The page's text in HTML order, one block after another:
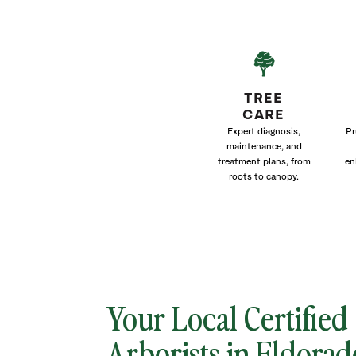
TREE
CARE
Expert diagnosis,
maintenance, and
treatment plans, from
roots to canopy.
Your Local Certified